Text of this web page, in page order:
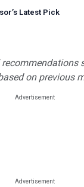
’s Latest Pick
on previous